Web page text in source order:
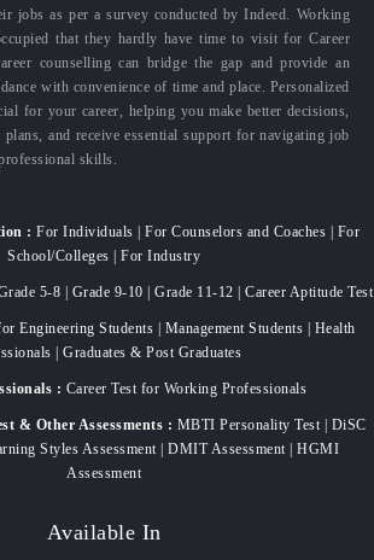
jobs as per a survey conducted by Indeed. Working
that they hardly have time to visit for Career
counselling can bridge the gap and provide an
with convenience of time and place. Personalized
for your career, helping you make better decisions,
plans, and receive essential support for navigating job
skills.
: For Individuals | For Counselors and Coaches | For
School/Colleges | For Industry
5-8 | Grade 9-10 | Grade 11-12 | Career Aptitude Test
Engineering Students | Management Students | Health
| Graduates & Post Graduates
: Career Test for Working Professionals
& Other Assessments : MBTI Personality Test | DiSC
Styles Assessment | DMIT Assessment | HGMI
Assessment
Available In